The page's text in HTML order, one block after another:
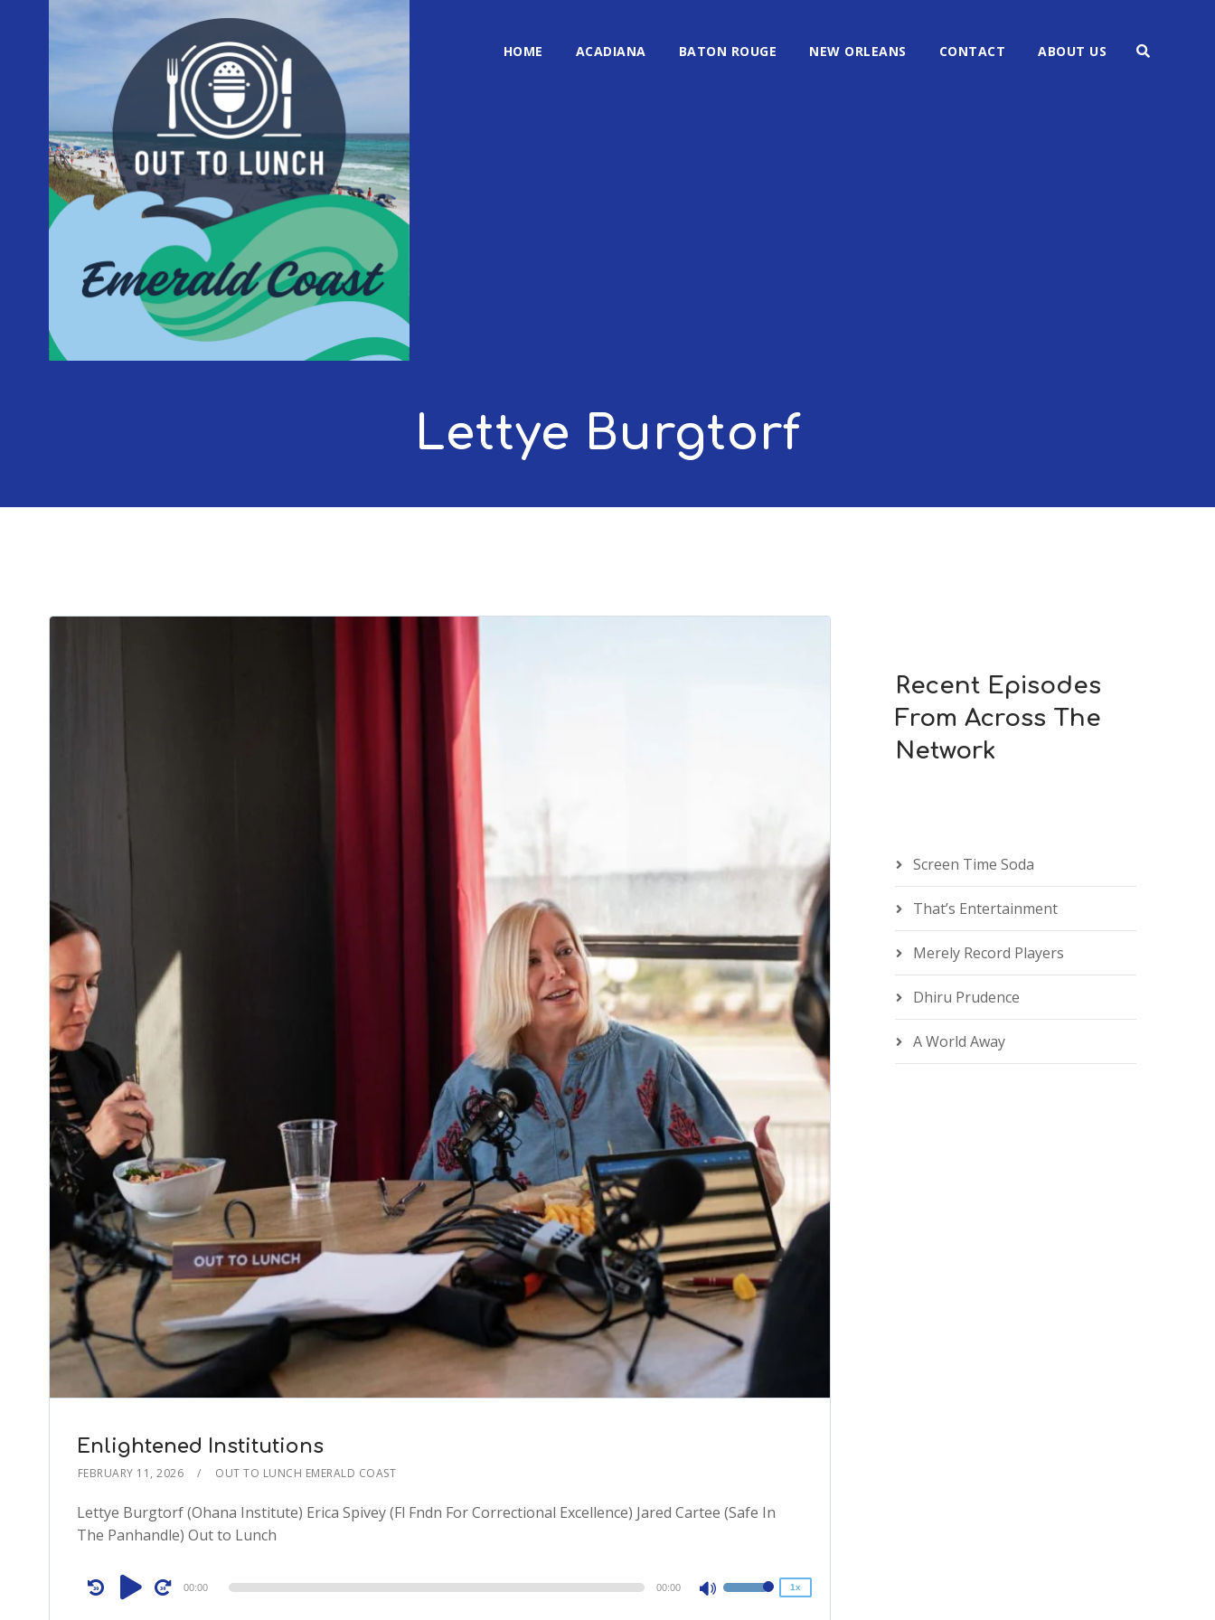
HOME ACADIANA BATON ROUGE NEW ORLEANS CONTACT ABOUT US
Lettye Burgtorf
Enlightened Institutions
FEBRUARY 11, 2026 OUT TO LUNCH EMERALD COAST
Lettye Burgtorf (Ohana Institute) Erica Spivey (Fl Fndn For Correctional Excellence) Jared Cartee (Safe In
The Panhandle) Out to Lunch
Audio
Player
00:00 00:00
Use
1x
Recent Episodes
From Across The
Network
Screen Time Soda
That’s Entertainment
Merely Record Players
Dhiru Prudence
A World Away